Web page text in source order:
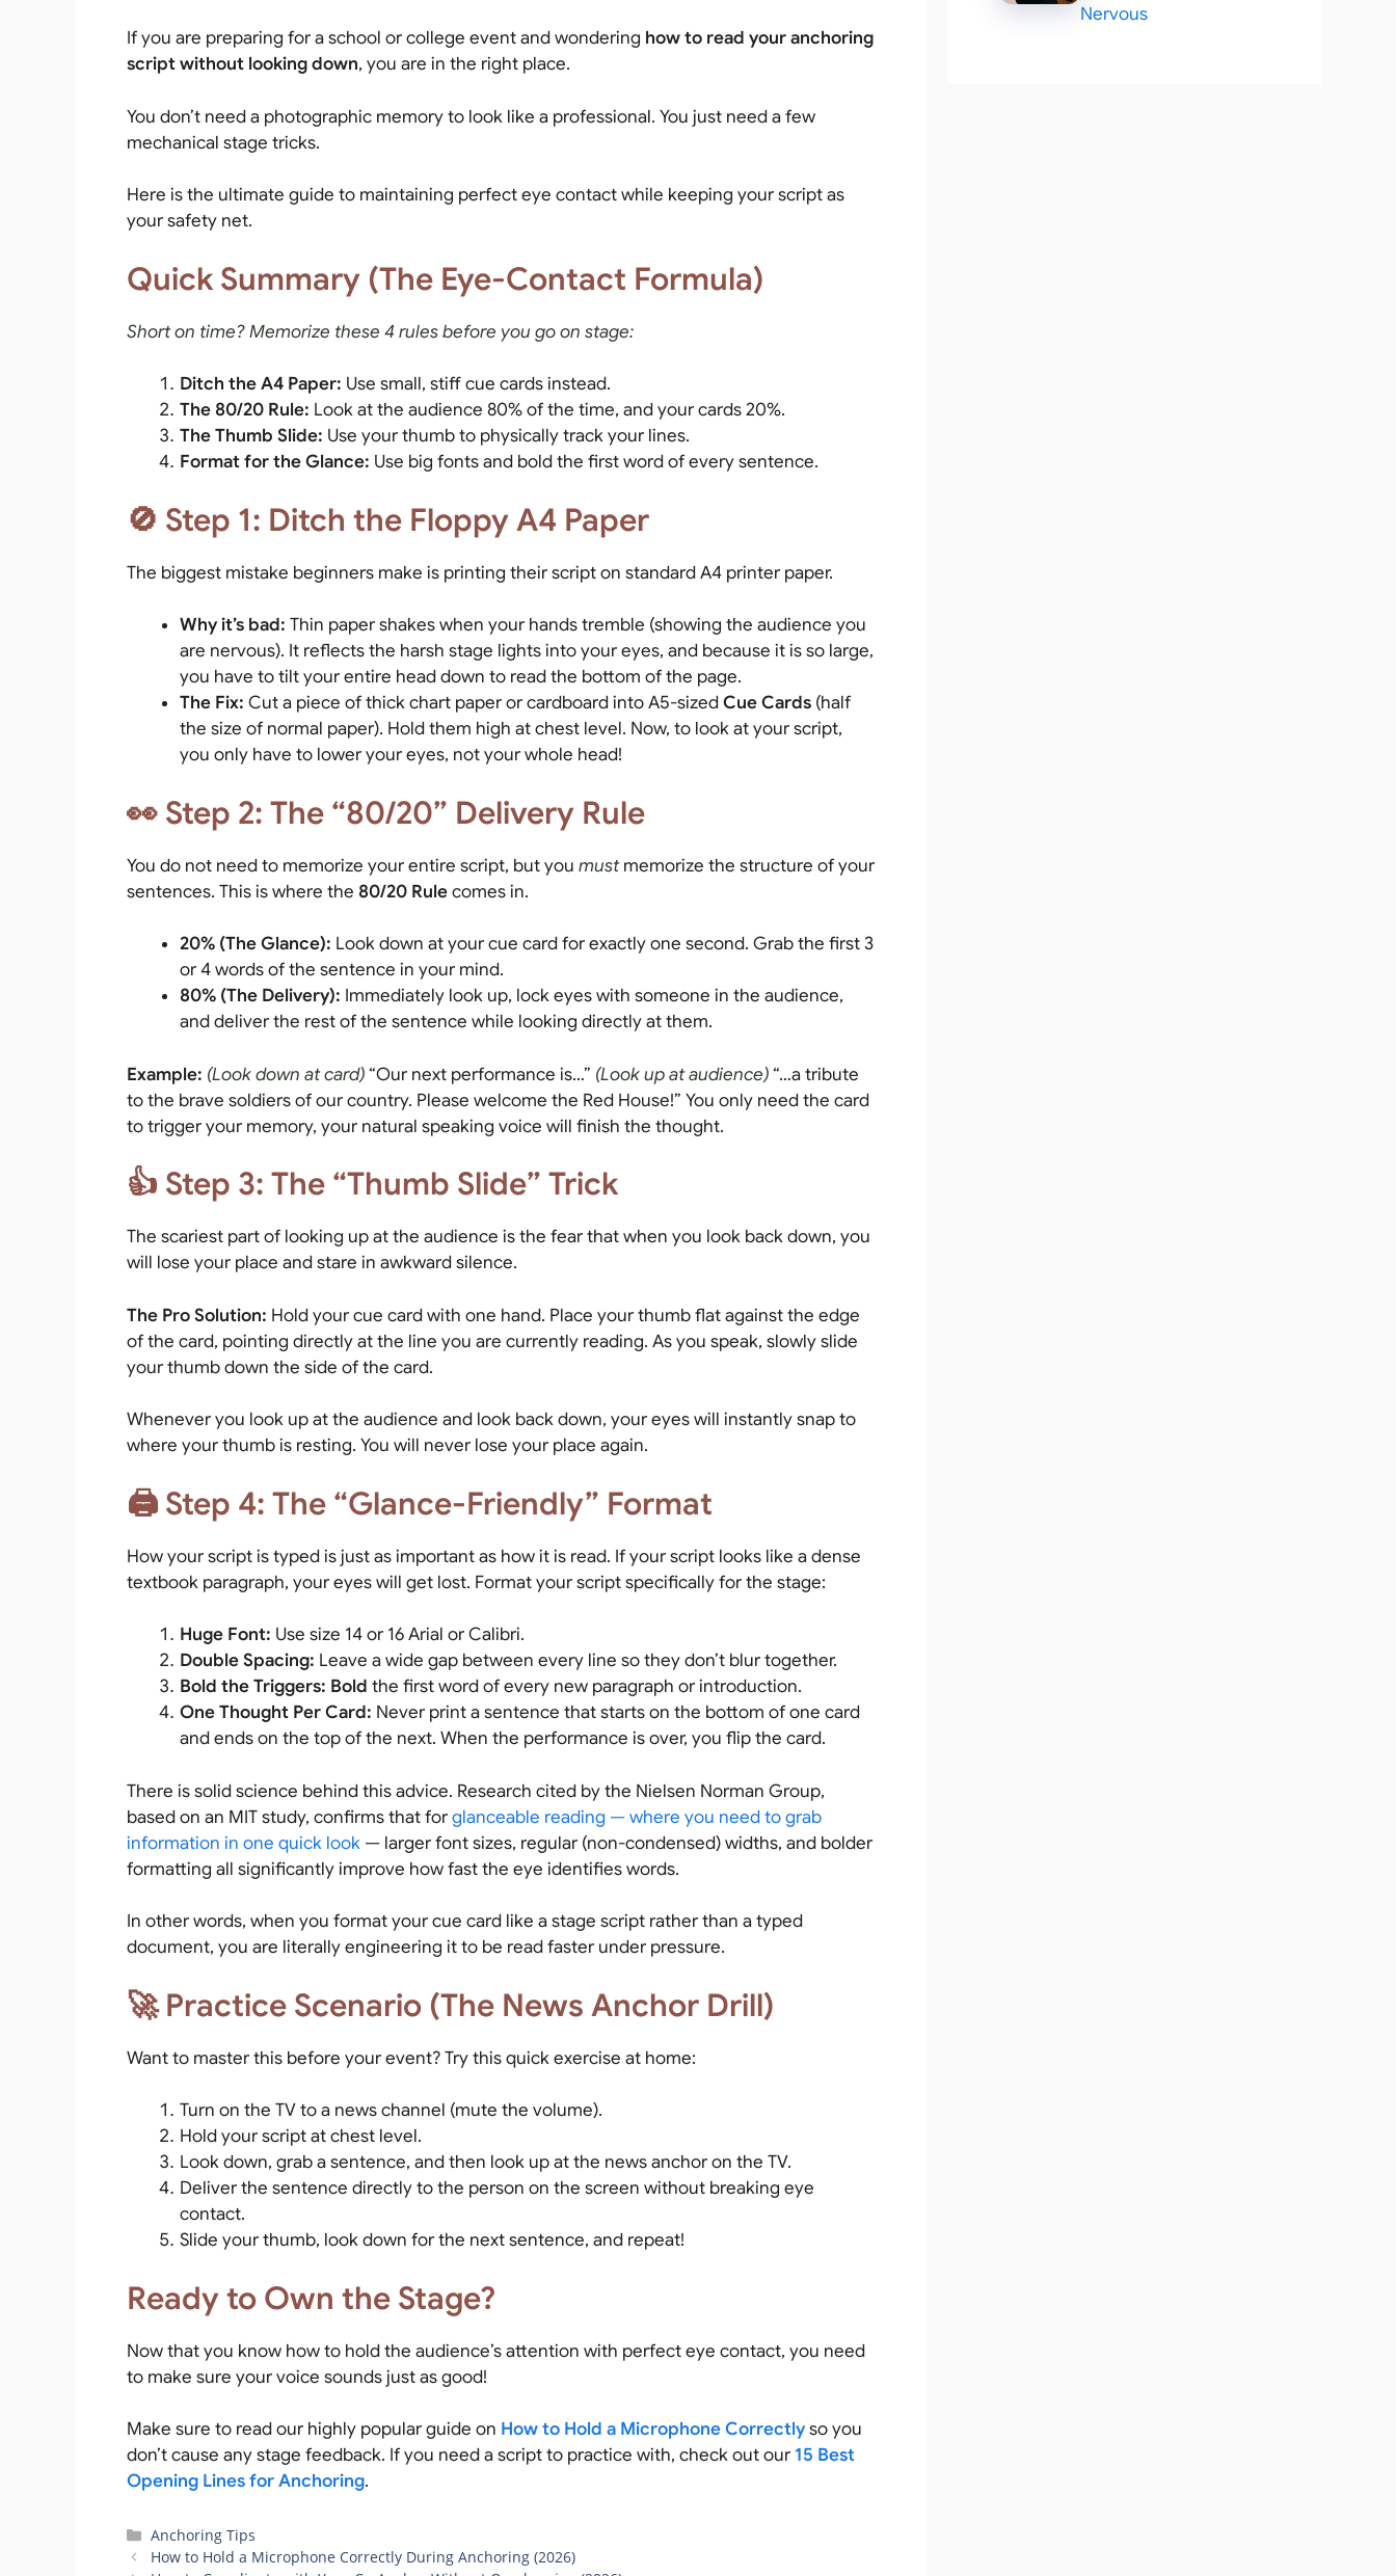
If you are preparing for a school or college event and wondering how to read your anchoring
script without looking down, you are in the right place.
You don’t need a photographic memory to look like a professional. You just need a few
mechanical stage tricks.
Here is the ultimate guide to maintaining perfect eye contact while keeping your script as
your safety net.
Quick Summary (The Eye-Contact Formula)
Short on time? Memorize these 4 rules before you go on stage:
Ditch the A4 Paper: Use small, stiff cue cards instead.
The 80/20 Rule: Look at the audience 80% of the time, and your cards 20%.
The Thumb Slide: Use your thumb to physically track your lines.
Format for the Glance: Use big fonts and bold the first word of every sentence.
🚫 Step 1: Ditch the Floppy A4 Paper
The biggest mistake beginners make is printing their script on standard A4 printer paper.
Why it’s bad: Thin paper shakes when your hands tremble (showing the audience you
are nervous). It reflects the harsh stage lights into your eyes, and because it is so large,
you have to tilt your entire head down to read the bottom of the page.
The Fix: Cut a piece of thick chart paper or cardboard into A5-sizedCue Cards (half
the size of normal paper). Hold them high at chest level. Now, to look at your script,
you only have to lower your eyes, not your whole head!
👀 Step 2: The “80/20” Delivery Rule
You do not need to memorize your entire script, but you mustmemorize the structure of your
sentences. This is where the 80/20 Rulecomes in.
20% (The Glance): Look down at your cue card for exactly one second. Grab the first 3
or 4 words of the sentence in your mind.
80% (The Delivery): Immediately look up, lock eyes with someone in the audience,
and deliver the rest of the sentence while looking directly at them.
Example: (Look down at card)“Our next performance is…” (Look up at audience)“…a tribute
to the brave soldiers of our country. Please welcome the Red House!” You only need the card
to trigger your memory, your natural speaking voice will finish the thought.
👍 Step 3: The “Thumb Slide” Trick
The scariest part of looking up at the audience is the fear that when you look back down, you
will lose your place and stare in awkward silence.
The Pro Solution: Hold your cue card with one hand. Place your thumb flat against the edge
of the card, pointing directly at the line you are currently reading. As you speak, slowly slide
your thumb down the side of the card.
Whenever you look up at the audience and look back down, your eyes will instantly snap to
where your thumb is resting. You will never lose your place again.
🖨️ Step 4: The “Glance-Friendly” Format
How your script is typed is just as important as how it is read. If your script looks like a dense
textbook paragraph, your eyes will get lost. Format your script specifically for the stage:
Huge Font: Use size 14 or 16 Arial or Calibri.
Double Spacing: Leave a wide gap between every line so they don’t blur together.
Bold the Triggers: Bold the first word of every new paragraph or introduction.
One Thought Per Card: Never print a sentence that starts on the bottom of one card
and ends on the top of the next. When the performance is over, you flip the card.
There is solid science behind this advice. Research cited by the Nielsen Norman Group,
based on an MIT study, confirms that forglanceable reading — where you need to grab
information in one quick look — larger font sizes, regular (non-condensed) widths, and bolder
formatting all significantly improve how fast the eye identifies words.
In other words, when you format your cue card like a stage script rather than a typed
document, you are literally engineering it to be read faster under pressure.
🚀 Practice Scenario (The News Anchor Drill)
Want to master this before your event? Try this quick exercise at home:
Turn on the TV to a news channel (mute the volume).
Hold your script at chest level.
Look down, grab a sentence, and then look up at the news anchor on the TV.
Deliver the sentence directly to the person on the screen without breaking eye
contact.
Slide your thumb, look down for the next sentence, and repeat!
Ready to Own the Stage?
Now that you know how to hold the audience’s attention with perfect eye contact, you need
to make sure your voice sounds just as good!
Make sure to read our highly popular guide on How to Hold a Microphone Correctlyso you
don’t cause any stage feedback. If you need a script to practice with, check out our 15 Best
Opening Lines for Anchoring.
Categories
Anchoring Tips
How to Hold a Microphone Correctly During Anchoring (2026)
Nervous